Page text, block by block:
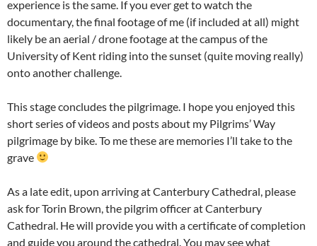
experience is the same. If you ever get to watch the
documentary, the final footage of me (if included at all) might
likely be an aerial / drone footage at the campus of the
University of Kent riding into the sunset (quite moving really)
onto another challenge.
This stage concludes the pilgrimage. I hope you enjoyed this
short series of videos and posts about my Pilgrims’ Way
pilgrimage by bike. To me these are memories I’ll take to the
grave
As a late edit, upon arriving at Canterbury Cathedral, please
ask for Torin Brown, the pilgrim officer at Canterbury
Cathedral. He will provide you with a certificate of completion
and guide you around the cathedral. You may see what